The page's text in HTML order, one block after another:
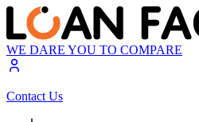
WE DARE YOU TO COMPARE
Contact Us